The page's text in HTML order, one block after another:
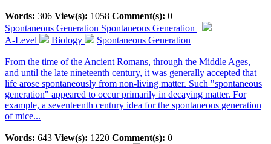
Words: 306 View(s): 1058 Comment(s): 0
Spontaneous Generation Spontaneous Generation
A-Level
Biology Spontaneous Generation
From the time of the Ancient Romans, through the Middle Ages,
and until the late nineteenth century, it was generally accepted that
life arose spontaneously from non-living matter. Such "spontaneous
generation" appeared to occur primarily in decaying matter. For
example, a seventeenth century idea for the spontaneous generation
of mice...
Words: 643 View(s): 1220 Comment(s): 0